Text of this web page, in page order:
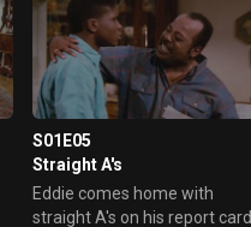
S01E05
Straight A's
Eddie comes home with
straight A's on his report card